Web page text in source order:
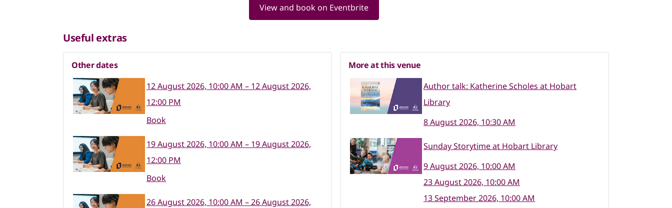
View and book on Eventbrite
Useful extras
Other dates
12 August 2026, 10:00 AM – 12 August 2026,
12:00 PM
Book
19 August 2026, 10:00 AM – 19 August 2026,
12:00 PM
Book
26 August 2026, 10:00 AM – 26 August 2026,
More at this venue
Author talk: Katherine Scholes at Hobart
Library
8 August 2026, 10:30 AM
Sunday Storytime at Hobart Library
9 August 2026, 10:00 AM
23 August 2026, 10:00 AM
13 September 2026, 10:00 AM